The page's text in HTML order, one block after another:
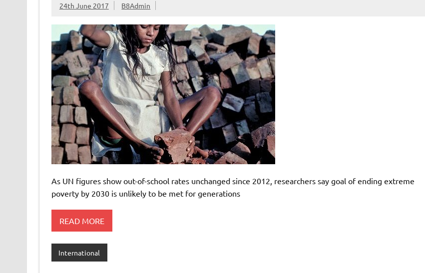
24th June 2017 B8Admin
As UN figures show out-of-school rates unchanged since 2012, researchers say goal of ending extreme
poverty by 2030 is unlikely to be met for generations
READ MORE
International